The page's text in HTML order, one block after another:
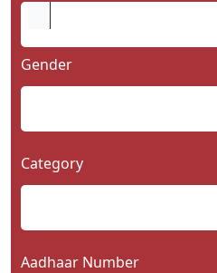
Gender
Category
Aadhaar Number